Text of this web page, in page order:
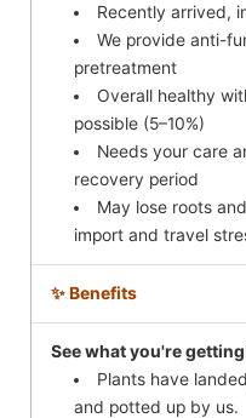
Recently arrived,
We provide anti-
pretreatment
Overall healthy
possible (5–10%)
Needs your care
recovery period
May lose roots
import and travel
✨ Benefits
See what you're
Plants have
and potted up by us.